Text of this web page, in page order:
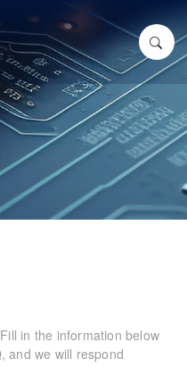
in the information below
and we will respond